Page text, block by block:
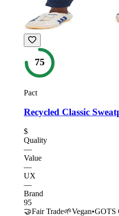
75
Pact
Recycled Classic
$
Quality
—
Value
—
UX
—
Brand
95
🤝Fair Trade🌱Vegan•GOTS